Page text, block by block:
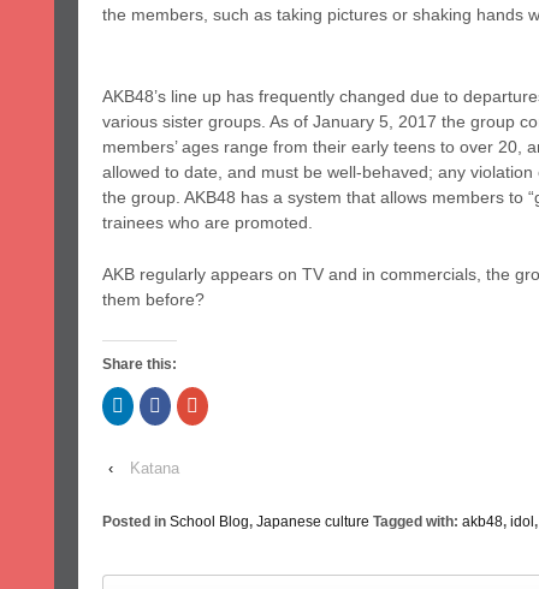
the members, such as taking pictures or shaking hands
AKB48’s line up has frequently changed due to
various sister groups. As of January 5, 2017 the group
members’ ages range from their early teens to over
allowed to date, and must be well-behaved; any
the group. AKB48 has a system that allows members to
trainees who are promoted.
AKB regularly appears on TV and in commercials, the
them before?
Share this:
Click
to
share
LinkedIn
(Opens
window)
Click
to
share
Facebook
(Opens
window)
Click
to
window)
‹ Katana
Posted in School Blog, Japanese culture Tagged with: akb48, idol